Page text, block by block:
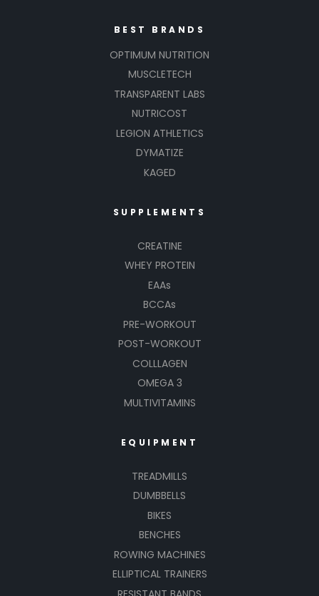
BEST BRANDS
OPTIMUM NUTRITION
MUSCLETECH
TRANSPARENT LABS
NUTRICOST
LEGION ATHLETICS
DYMATIZE
KAGED
SUPPLEMENTS
CREATINE
WHEY PROTEIN
EAAs
BCCAs
PRE-WORKOUT
POST-WORKOUT
COLLLAGEN
OMEGA 3
MULTIVITAMINS
EQUIPMENT
TREADMILLS
DUMBBELLS
BIKES
BENCHES
ROWING MACHINES
ELLIPTICAL TRAINERS